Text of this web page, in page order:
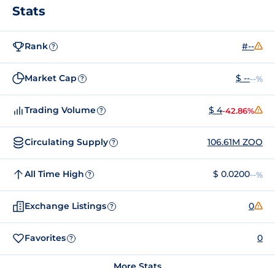
Stats
Rank ? #--
Market Cap ? $ ----%
Trading Volume ? $ 4-42.86%
Circulating Supply ? 106.61M ZOO
All Time High ? $ 0.0200--%
Exchange Listings ? 0
Favorites ? 0